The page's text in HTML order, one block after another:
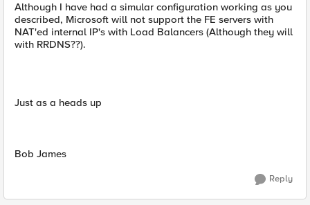
Although I have had a simular configuration working as you
described, Microsoft will not support the FE servers with
NAT'ed internal IP's with Load Balancers (Although they will
with RRDNS??).
Just as a heads up
Bob James
Reply